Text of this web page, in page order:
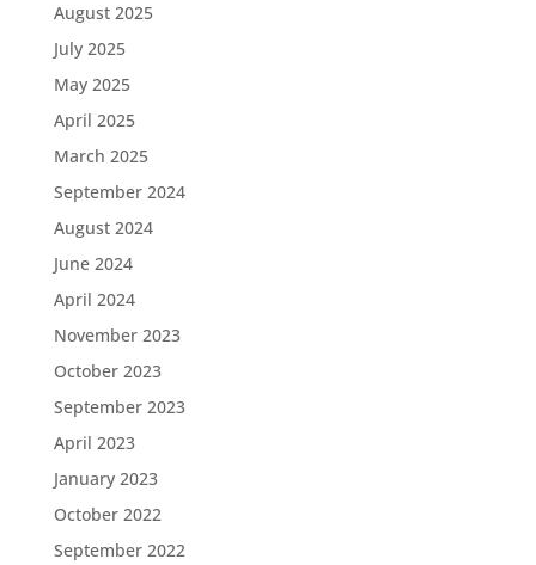
August 2025
July 2025
May 2025
April 2025
March 2025
September 2024
August 2024
June 2024
April 2024
November 2023
October 2023
September 2023
April 2023
January 2023
October 2022
September 2022